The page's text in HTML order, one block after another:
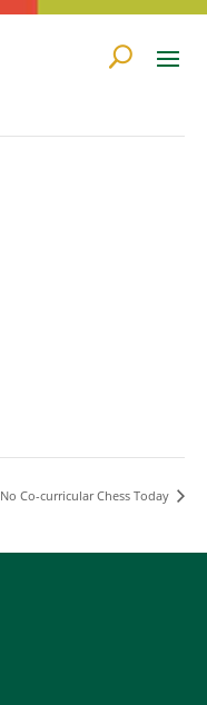
No Co-curricular Chess Today